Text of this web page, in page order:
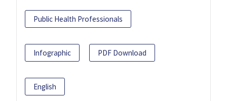
Public Health Professionals
Infographic PDF Download
English